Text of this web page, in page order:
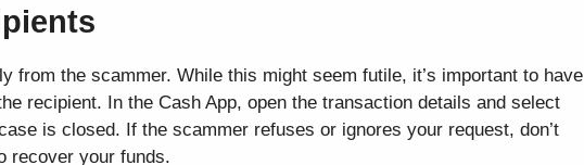
from the scammer. While this might seem futile, it’s important to have
recipient. In the Cash App, open the transaction details and select
is closed. If the scammer refuses or ignores your request, don’t
recover your funds.